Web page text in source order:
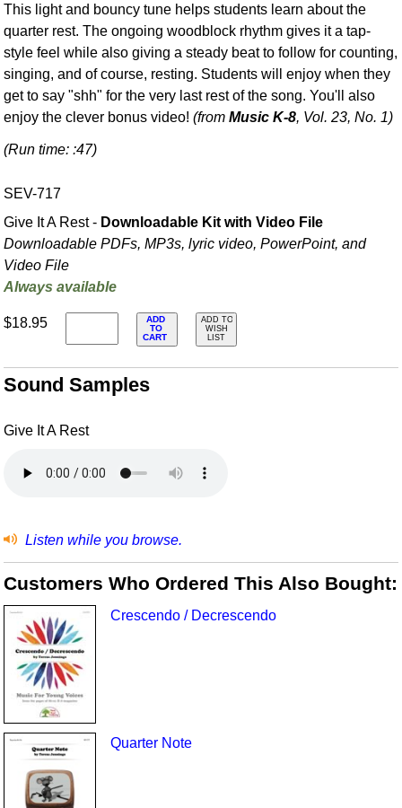
This light and bouncy tune helps students learn about the
quarter rest. The ongoing woodblock rhythm gives it a tap-
style feel while also giving a steady beat to follow for counting,
singing, and of course, resting. Students will enjoy when they
get to say "shh" for the very last rest of the song. You'll also
enjoy the clever bonus video!(fromMusic K-8, Vol. 23, No. 1)
(Run time: :47)
SEV-717
Give It A Rest - Downloadable Kit with Video File
Downloadable PDFs, MP3s, lyric video, PowerPoint, and
Video File
Always available
$18.95
ADD
TO
CART
ADD TO
WISH
LIST
Sound Samples
Give It A Rest
Listen while you browse.
Customers Who Ordered This Also Bought:
Crescendo / Decrescendo
Quarter Note